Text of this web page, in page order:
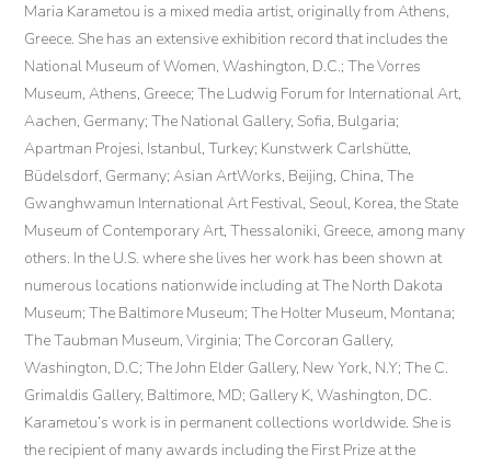
Maria Karametou is a mixed media artist, originally from Athens,
Greece. She has an extensive exhibition record that includes the
National Museum of Women, Washington, D.C.; The Vorres
Museum, Athens, Greece; The Ludwig Forum for International Art,
Aachen, Germany; The National Gallery, Sofia, Bulgaria;
Apartman Projesi, Istanbul, Turkey; Kunstwerk Carlshütte,
Büdelsdorf, Germany; Asian ArtWorks, Beijing, China, The
Gwanghwamun International Art Festival, Seoul, Korea, the State
Museum of Contemporary Art, Thessaloniki, Greece, among many
others. In the U.S. where she lives her work has been shown at
numerous locations nationwide including at The North Dakota
Museum; The Baltimore Museum; The Holter Museum, Montana;
The Taubman Museum, Virginia; The Corcoran Gallery,
Washington, D.C; The John Elder Gallery, New York, N.Y; The C.
Grimaldis Gallery, Baltimore, MD; Gallery K, Washington, DC.
Karametou’s work is in permanent collections worldwide. She is
the recipient of many awards including the First Prize at the